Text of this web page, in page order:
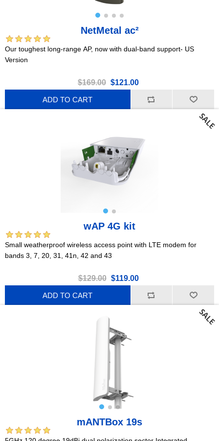
NetMetal ac²
Our toughest long-range AP, now with dual-band support- US
Version
$169.00 $121.00
ADD TO CART
wAP 4G kit
Small weatherproof wireless access point with LTE modem for
bands 3, 7, 20, 31, 41n, 42 and 43
$129.00 $119.00
ADD TO CART
mANTBox 19s